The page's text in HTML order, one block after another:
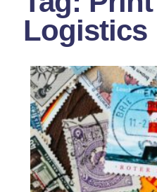
How to Spot Counterfeit
About Us
FAQ
Logistics